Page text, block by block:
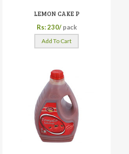
LEMON CAKE P
Rs: 230/ pack
Add To Cart